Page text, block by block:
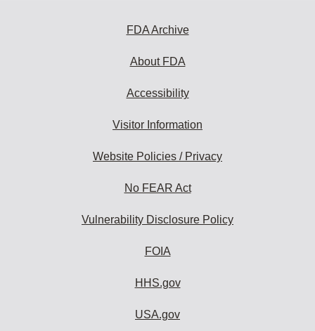
FDA Archive
About FDA
Accessibility
Visitor Information
Website Policies / Privacy
No FEAR Act
Vulnerability Disclosure Policy
FOIA
HHS.gov
USA.gov